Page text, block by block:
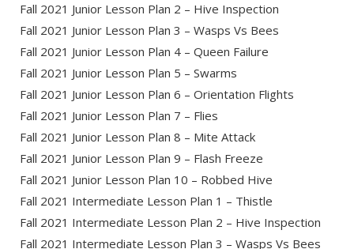
Fall 2021 Junior Lesson Plan 2 – Hive Inspection
Fall 2021 Junior Lesson Plan 3 – Wasps Vs Bees
Fall 2021 Junior Lesson Plan 4 – Queen Failure
Fall 2021 Junior Lesson Plan 5 – Swarms
Fall 2021 Junior Lesson Plan 6 – Orientation Flights
Fall 2021 Junior Lesson Plan 7 – Flies
Fall 2021 Junior Lesson Plan 8 – Mite Attack
Fall 2021 Junior Lesson Plan 9 – Flash Freeze
Fall 2021 Junior Lesson Plan 10 – Robbed Hive
Fall 2021 Intermediate Lesson Plan 1 – Thistle
Fall 2021 Intermediate Lesson Plan 2 – Hive Inspection
Fall 2021 Intermediate Lesson Plan 3 – Wasps Vs Bees